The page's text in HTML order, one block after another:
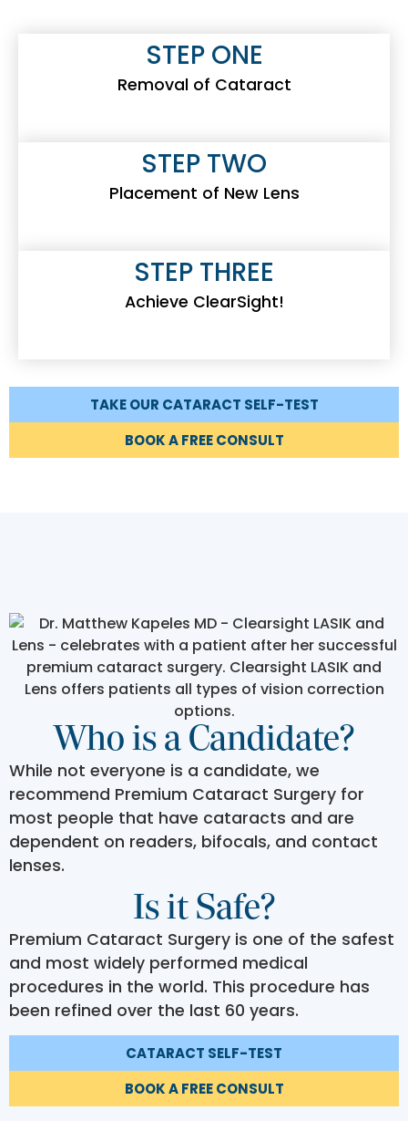
STEP ONE
Removal of Cataract
STEP TWO
Placement of New Lens
STEP THREE
Achieve ClearSight!
TAKE OUR CATARACT SELF-TEST
BOOK A FREE CONSULT
Who is a Candidate?
While not everyone is a candidate, we
recommend Premium Cataract Surgery for
most people that have cataracts and are
dependent on readers, bifocals, and contact
lenses.
Is it Safe?
Premium Cataract Surgery is one of the safest
and most widely performed medical
procedures in the world. This procedure has
been refined over the last 60 years.
CATARACT SELF-TEST
BOOK A FREE CONSULT